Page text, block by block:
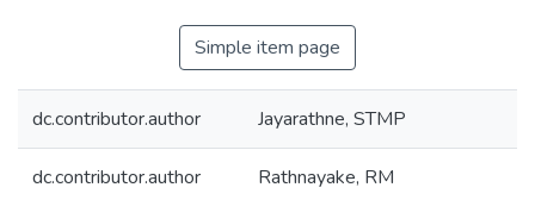
Simple item page
dc.contributor.author Jayarathne, STMP
dc.contributor.author Rathnayake, RM